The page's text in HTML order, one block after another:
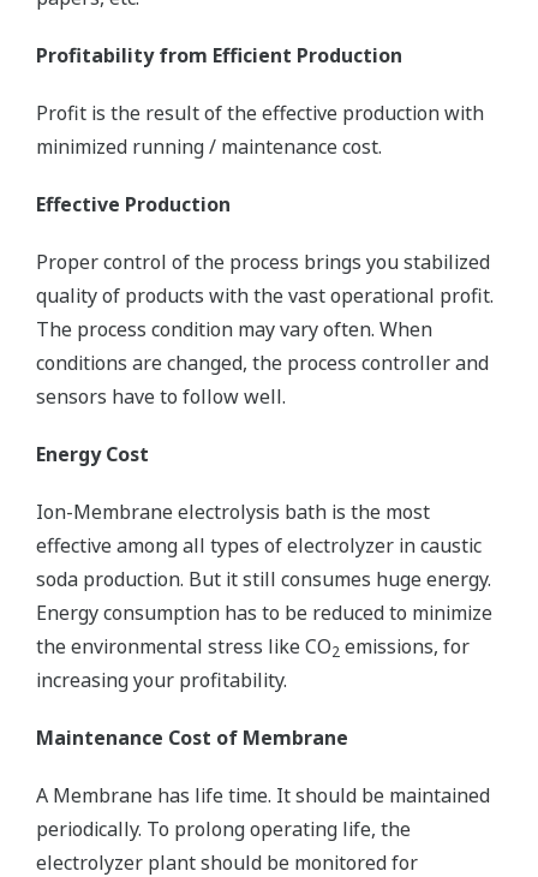
Profitability from Efficient Production
Profit is the result of the effective production with
minimized running / maintenance cost.
Effective Production
Proper control of the process brings you stabilized
quality of products with the vast operational profit.
The process condition may vary often. When
conditions are changed, the process controller and
sensors have to follow well.
Energy Cost
Ion-Membrane electrolysis bath is the most
effective among all types of electrolyzer in caustic
soda production. But it still consumes huge energy.
Energy consumption has to be reduced to minimize
the environmental stress like CO2 emissions, for
increasing your profitability.
Maintenance Cost of Membrane
A Membrane has life time. It should be maintained
periodically. To prolong operating life, the
electrolyzer plant should be monitored for